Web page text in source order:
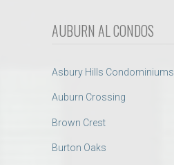
AUBURN AL CONDOS
Asbury Hills Condominiums
Auburn Crossing
Brown Crest
Burton Oaks